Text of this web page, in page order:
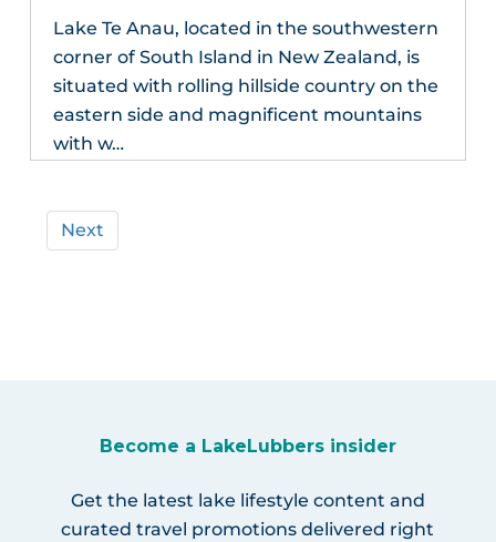
Lake Te Anau, located in the southwestern
corner of South Island in New Zealand, is
situated with rolling hillside country on the
eastern side and magnificent mountains
with w…
Next
Become a LakeLubbers insider
Get the latest lake lifestyle content and
curated travel promotions delivered right